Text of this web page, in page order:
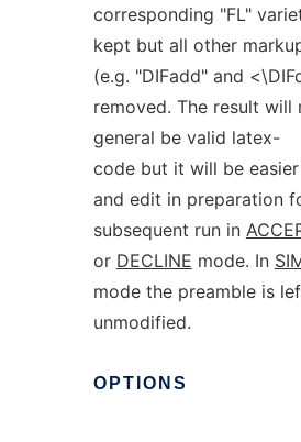
corresponding "FL"
kept but all other
(e.g. "DIFadd" and
removed. The result will
general be valid latex-
code but it will be
and edit in preparation
subsequent run in
or DECLINE mode. In
mode the preamble is
unmodified.
OPTIONS